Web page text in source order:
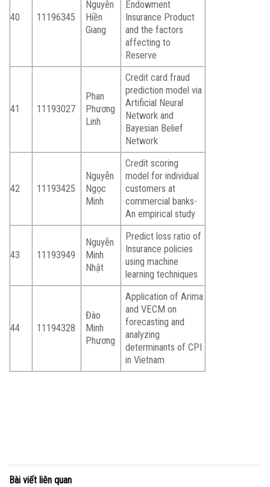
40 11196345
Nguyễn
Hiền
Giang
Endowment
Insurance Product
and the factors
affecting to
Reserve
41 11193027
Phan
Phương
Linh
Credit card fraud
prediction model via
Artificial Neural
Network and
Bayesian Belief
Network
42 11193425
Nguyễn
Ngọc
Minh
Credit scoring
model for individual
customers at
commercial banks-
An empirical study
43 11193949
Nguyễn
Minh
Nhật
Predict loss ratio of
Insurance policies
using machine
learning techniques
44 11194328
Đào
Minh
Phương
Application of Arima
and VECM on
forecasting and
analyzing
determinants of CPI
in Vietnam
Bài viết liên quan